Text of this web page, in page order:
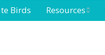
Birds Resources